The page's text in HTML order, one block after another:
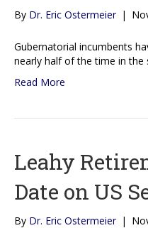
By Dr. Eric Ostermeier |
Gubernatorial incumbents
nearly half of the time in the
Read More
Leahy
Date on US
By Dr. Eric Ostermeier |